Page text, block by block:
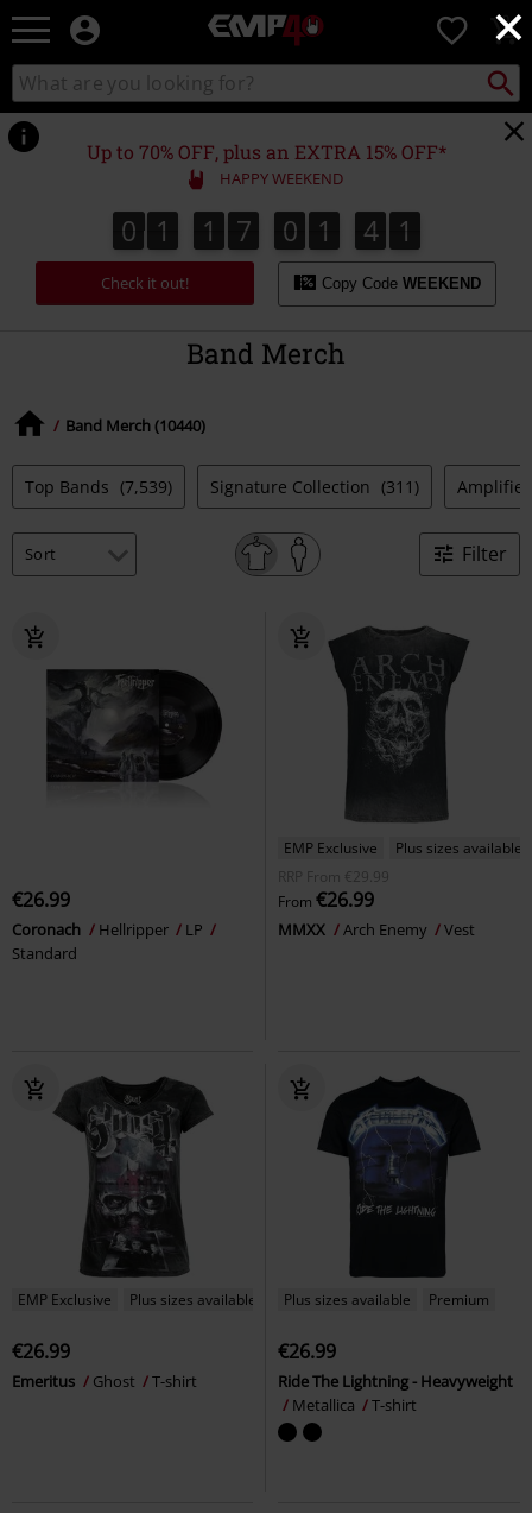
×
EMP
Music,
TV
Gaming
Merch
Alternative
Clothing
0
Search
catalogue
Search
for
Local
Point.
Up to 70% OFF, plus an EXTRA 15% OFF*
HAPPY WEEKEND
0
0 1
1 1
1 7
7 0
0 1
1 3
4
3
4 9
0
9
1
0
Check it out! Copy Code WEEKEND
Band Merch
Band Merch (10440)
Top Bands (7,539) Signature Collection (311)
Filter
€26.99
Coronach Hellripper
LP
Standard
EMP Exclusive
Plus sizes available
RRP
From €29.99
From €26.99
MMXX Arch Enemy Vest
EMP Exclusive Plus sizes available
€26.99
Emeritus Ghost T-shirt
Plus sizes available Premium
€26.99
Ride The Lightning - Heavyweight
Metallica
T-shirt